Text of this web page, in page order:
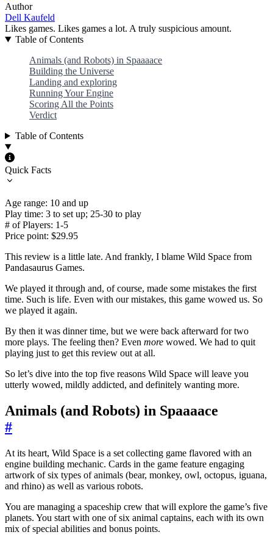
Author
Dell Kaufeld
Likes games. Likes games a lot. A truly suspicious amount.
Table of Contents
Animals (and Robots) in Spaaaace
Building the Universe
Landing and exploring
Running Your Engine
Scoring All the Points
Verdict
Table of Contents
Quick Facts
Age range: 10 and up
Play time: 3 to set up; 25-30 to play
# of Players: 1-5
Price point: $29.95
This review is a little late. And frankly, I blame Wild Space from
Pandasaurus Games.
We played it through and, of course, made some mistakes the first
time. Such is life. Even with our mistakes, this game wowed us. So
we played it again.
By then it was dinner time, but we were back afterward for two
more plays. The feeling then? Even more wowed. We had to quit
playing just to get this review out at all.
So let’s dive into the top five reasons Wild Space will leave you
utterly wowed, mildly addicted, and definitely wanting more.
Animals (and Robots) in Spaaaace
#
At its heart, Wild Space is a set collecting game flavored with an
engine building mechanic. Cards in the game feature engaging
artwork of six types of animals (bear, monkey, owl, octopus, iguana,
and rhino) as well as various robots.
You are managing a spaceship crew that will explore the game’s five
planets. You start with one of six animal captains, each with its own
mix of special abilities and bonus points.